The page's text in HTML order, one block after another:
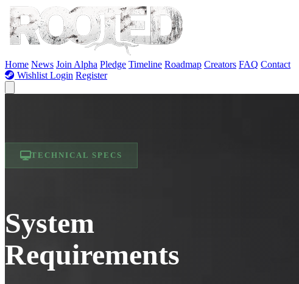
Skip to Content
Home News Join Alpha Pledge Timeline Roadmap Creators FAQ Contact
Wishlist Login Register
TECHNICAL SPECS
System
Requirements